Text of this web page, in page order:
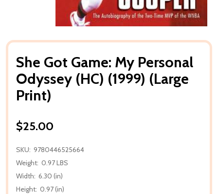
She Got Game: My Personal
Odyssey (HC) (1999) (Large
Print)
$25.00
SKU: 9780446525664
Weight: 0.97 LBS
Width: 6.30 (in)
Height: 0.97 (in)